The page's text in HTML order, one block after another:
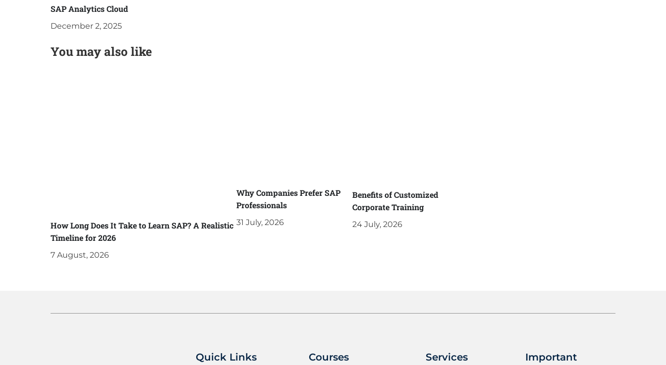
SAP Analytics Cloud
December 2, 2025
You may also like
How Long Does It Take to Learn SAP? A Realistic
Timeline for 2026
7 August, 2026
Why Companies Prefer SAP
Professionals
31 July, 2026
Benefits of Customized
Corporate Training
24 July, 2026
Quick Links Courses Services Important